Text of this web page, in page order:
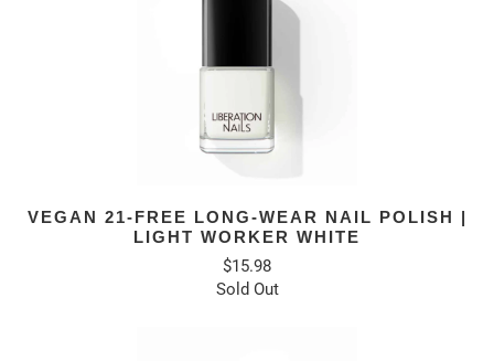
VEGAN 21-FREE LONG-WEAR NAIL POLISH |
LIGHT WORKER WHITE
$15.98
Sold Out